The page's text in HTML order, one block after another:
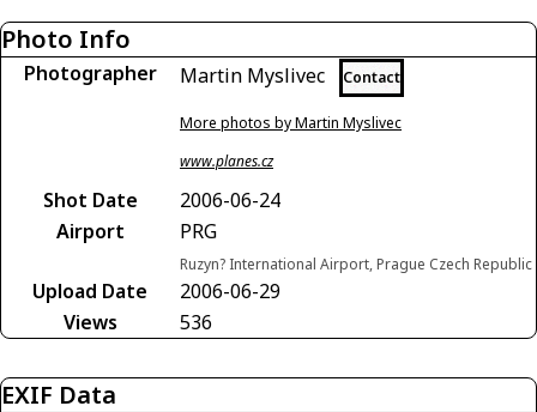
Photo Info
Photographer Martin Myslivec Contact
More photos by Martin Myslivec
www.planes.cz
Shot Date
2006-06-24
Airport
PRG
Ruzyn? International Airport, Prague Czech Republic
Upload Date
2006-06-29
Views
536
EXIF Data